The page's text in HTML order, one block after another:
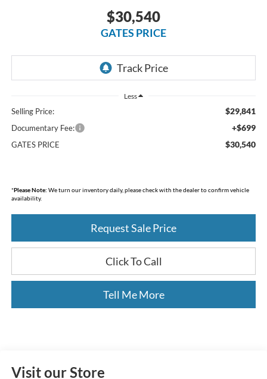
$30,540
GATES PRICE
Less
Selling Price: $29,841
Documentary Fee: +$699
GATES PRICE $30,540
*Please Note: We turn our inventory daily, please check with the dealer to confirm vehicle
availability.
Request Sale Price
Click To Call
Tell Me More
Visit our Store